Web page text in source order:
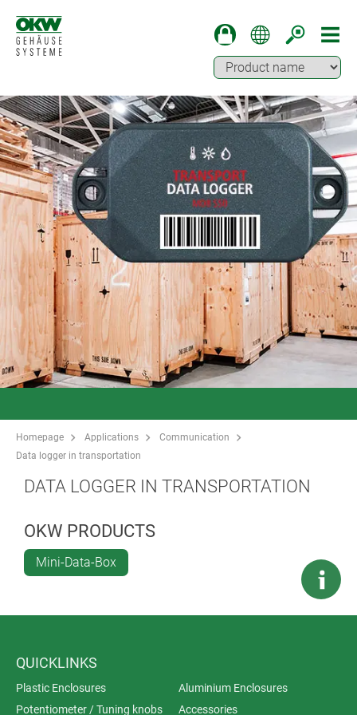
Homepage Applications
Communication
Data logger in transportation
DATA LOGGER IN TRANSPORTATION
OKW PRODUCTS
Mini-Data-Box
QUICKLINKS
Plastic Enclosures
Aluminium Enclosures
Potentiometer / Tuning knobs
Accessories